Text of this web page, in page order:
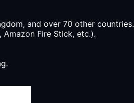
and over 70 other countries.
Fire Stick, etc.).